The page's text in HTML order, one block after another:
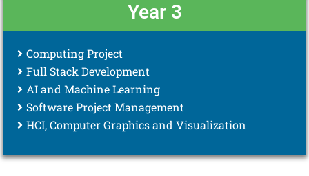
Year 3
Computing Project
Full Stack Development
AI and Machine Learning
Software Project Management
HCI, Computer Graphics and Visualization